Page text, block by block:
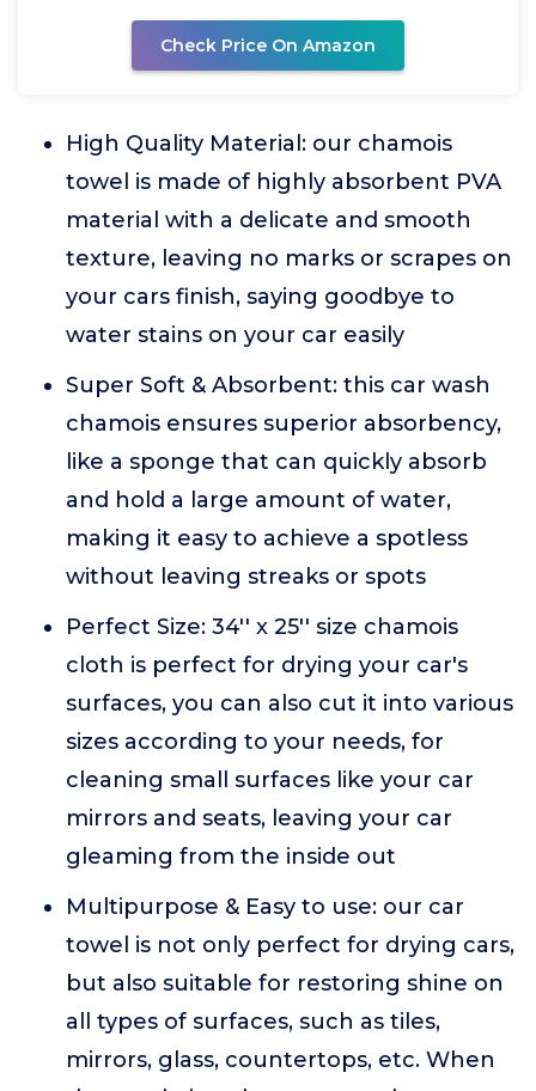
Check Price On Amazon
High Quality Material: our chamois
towel is made of highly absorbent PVA
material with a delicate and smooth
texture, leaving no marks or scrapes on
your cars finish, saying goodbye to
water stains on your car easily
Super Soft & Absorbent: this car wash
chamois ensures superior absorbency,
like a sponge that can quickly absorb
and hold a large amount of water,
making it easy to achieve a spotless
without leaving streaks or spots
Perfect Size: 34'' x 25'' size chamois
cloth is perfect for drying your car's
surfaces, you can also cut it into various
sizes according to your needs, for
cleaning small surfaces like your car
mirrors and seats, leaving your car
gleaming from the inside out
Multipurpose & Easy to use: our car
towel is not only perfect for drying cars,
but also suitable for restoring shine on
all types of surfaces, such as tiles,
mirrors, glass, countertops, etc. When